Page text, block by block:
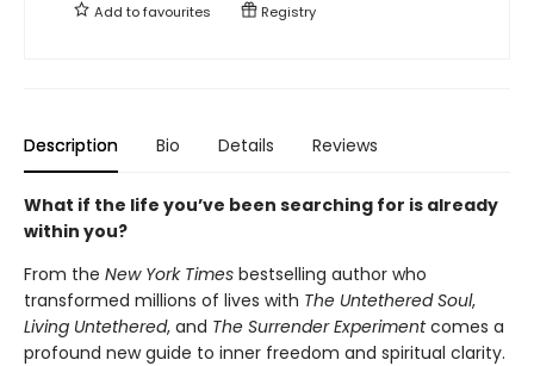
Add tofavourites Registry
Description Bio Details Reviews
What if the life you’ve been searching for is already
within you?
From the New York Times bestselling author who
transformed millions of lives with The Untethered Soul,
Living Untethered, and The Surrender Experimentcomes a
profound new guide to inner freedom and spiritual clarity.